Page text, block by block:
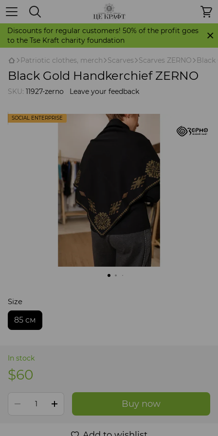
Discounts for regular customers! 50% of the profit goes
to the Tse Kraft charity foundation
Patriotic clothes, merch Scarves Scarves ZERNO Black
Black Gold Handkerchief ZERNO
SKU: 11927-zerno Leave your feedback
SOCIAL ENTERPRISE
Size
85 см
In stock
$60
Buy now